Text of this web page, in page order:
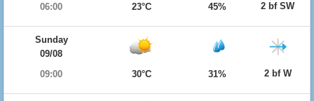
06:00
23°C 45% 2 bf SW
Sunday
09/08
09:00
30°C 31% 2 bf W